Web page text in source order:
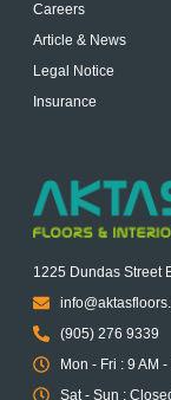
Careers
Article & News
Legal Notice
Insurance
1225 Dundas Street
(905) 276 9339
Mon - Fri : 9 AM -
Sat - Sun :